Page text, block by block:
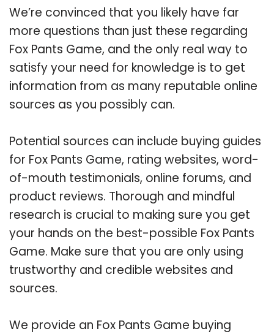
We’re convinced that you likely have far
more questions than just these regarding
Fox Pants Game, and the only real way to
satisfy your need for knowledge is to get
information from as many reputable online
sources as you possibly can.
Potential sources can include buying guides
for Fox Pants Game, rating websites, word-
of-mouth testimonials, online forums, and
product reviews. Thorough and mindful
research is crucial to making sure you get
your hands on the best-possible Fox Pants
Game. Make sure that you are only using
trustworthy and credible websites and
sources.
We provide an Fox Pants Game buying